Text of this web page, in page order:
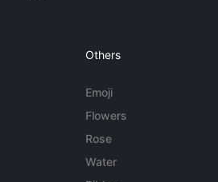
Others
Emoji
Flowers
Rose
Water